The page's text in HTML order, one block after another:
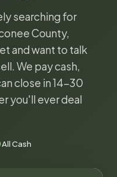
searching for
County,
and want to talk
We pay cash,
close in 14-30
you'll ever deal
All Cash